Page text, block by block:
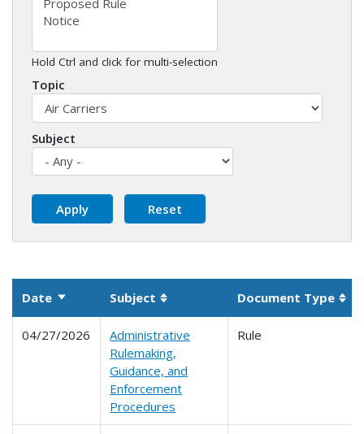
Hold Ctrl and click for multi-selection
Topic
Subject
Date Sort ascending
Subject Sortable columnDocument Type
04/27/2026
Administrative
Rulemaking,
Guidance, and
Enforcement
Procedures
Rule